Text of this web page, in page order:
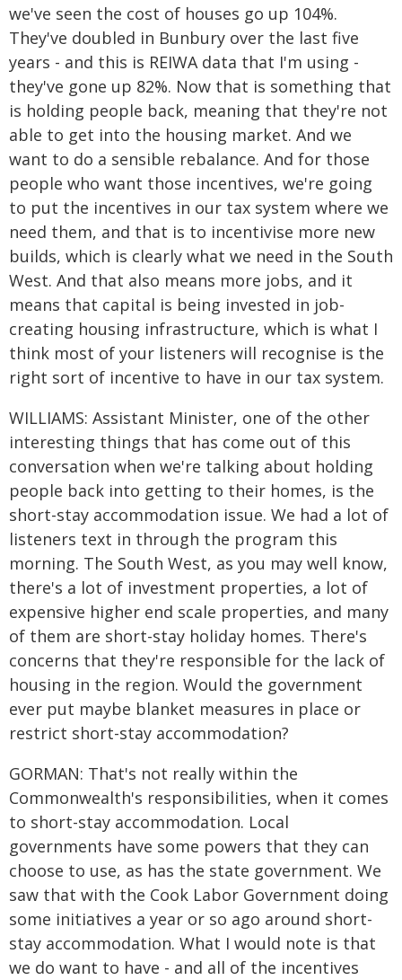
we've seen the cost of houses go up 104%.
They've doubled in Bunbury over the last five
years - and this is REIWA data that I'm using -
they've gone up 82%. Now that is something that
is holding people back, meaning that they're not
able to get into the housing market. And we
want to do a sensible rebalance. And for those
people who want those incentives, we're going
to put the incentives in our tax system where we
need them, and that is to incentivise more new
builds, which is clearly what we need in the South
West. And that also means more jobs, and it
means that capital is being invested in job-
creating housing infrastructure, which is what I
think most of your listeners will recognise is the
right sort of incentive to have in our tax system.
WILLIAMS: Assistant Minister, one of the other
interesting things that has come out of this
conversation when we're talking about holding
people back into getting to their homes, is the
short-stay accommodation issue. We had a lot of
listeners text in through the program this
morning. The South West, as you may well know,
there's a lot of investment properties, a lot of
expensive higher end scale properties, and many
of them are short-stay holiday homes. There's
concerns that they're responsible for the lack of
housing in the region. Would the government
ever put maybe blanket measures in place or
restrict short-stay accommodation?
GORMAN: That's not really within the
Commonwealth's responsibilities, when it comes
to short-stay accommodation. Local
governments have some powers that they can
choose to use, as has the state government. We
saw that with the Cook Labor Government doing
some initiatives a year or so ago around short-
stay accommodation. What I would note is that
we do want to have - and all of the incentives